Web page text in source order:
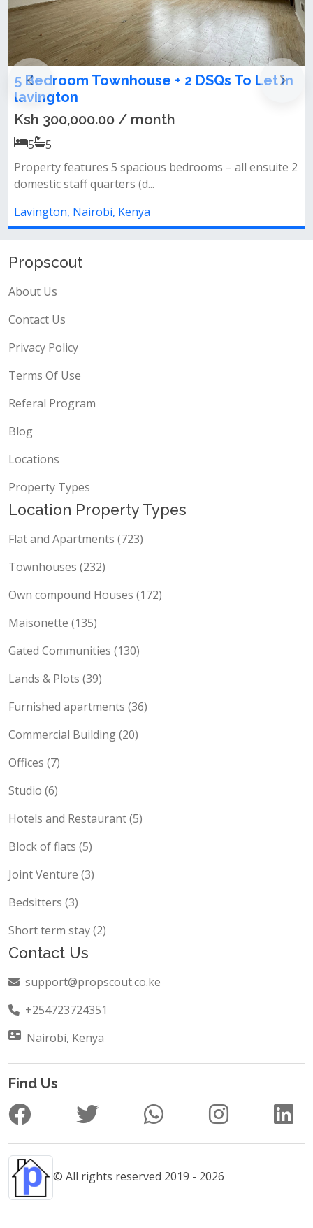
Townhouse + 2 DSQs To Let in
/ month
5 spacious bedrooms – all ensuite 2
quarters (d...
Kenya
4 bedroom
All bedrooms
Propscout
About Us
Contact Us
Privacy Policy
Terms Of Use
Referal Program
Blog
Locations
Property Types
Location Property Types
Flat and Apartments (723)
Townhouses (232)
Own compound Houses (172)
Maisonette (135)
Gated Communities (130)
Lands & Plots (39)
Furnished apartments (36)
Commercial Building (20)
Offices (7)
Studio (6)
Hotels and Restaurant (5)
Block of flats (5)
Joint Venture (3)
Bedsitters (3)
Short term stay (2)
Contact Us
support@propscout.co.ke
+254723724351
Nairobi, Kenya
Find Us
© All rights reserved 2019 - 2026